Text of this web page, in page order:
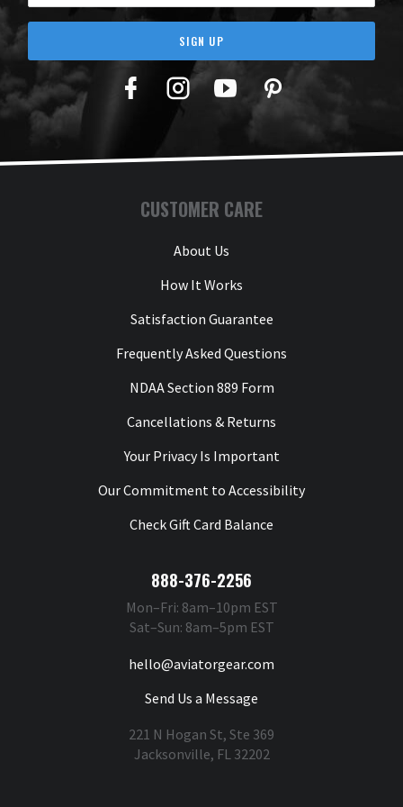
SIGN UP
Facebook
TwitterYouTubePinterest
CUSTOMER CARE
About Us
How It Works
Satisfaction Guarantee
Frequently Asked Questions
NDAA Section 889 Form
Cancellations & Returns
Your Privacy Is Important
Our Commitment to Accessibility
Check Gift Card Balance
888-376-2256
Mon–Fri: 8am–10pm EST
Sat–Sun: 8am–5pm EST
hello@aviatorgear.com
Send Us a Message
221 N Hogan St, Ste 369
Jacksonville, FL 32202